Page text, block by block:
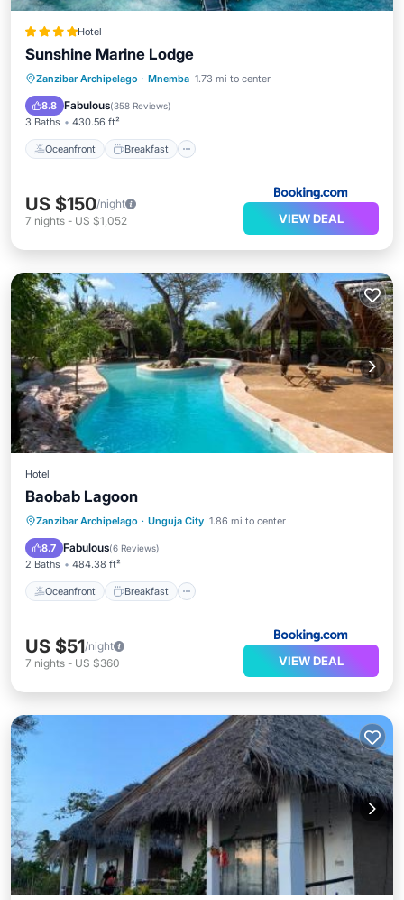
Hotel
Sunshine Marine Lodge
Zanzibar Archipelago · Mnemba 1.73 mi to center
8.8 Fabulous(358 Reviews)
3 Baths 430.56 ft²
Oceanfront Breakfast
Oceanfront Breakfast
Parking
Pool
US $150/night
7 nights - US $1,052 VIEW DEAL
Hotel
Baobab Lagoon
Zanzibar Archipelago · Unguja City 1.86 mi to center
8.7 Fabulous(6 Reviews)
2 Baths 484.38 ft²
Oceanfront Breakfast
Oceanfront Breakfast
Parking
Pool
US $51/night
7 nights - US $360 VIEW DEAL